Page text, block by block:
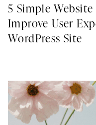
5 Simple
Improve User
WordPress Site